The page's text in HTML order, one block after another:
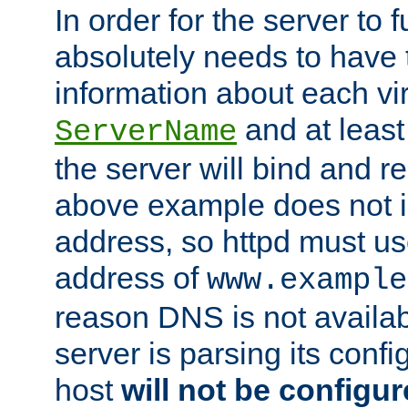
In order for the server to
absolutely needs to have
information about each
ServerName and at
the server will bind and
above example does not
address, so httpd must
address of
reason DNS is not
server is parsing its
host will not be